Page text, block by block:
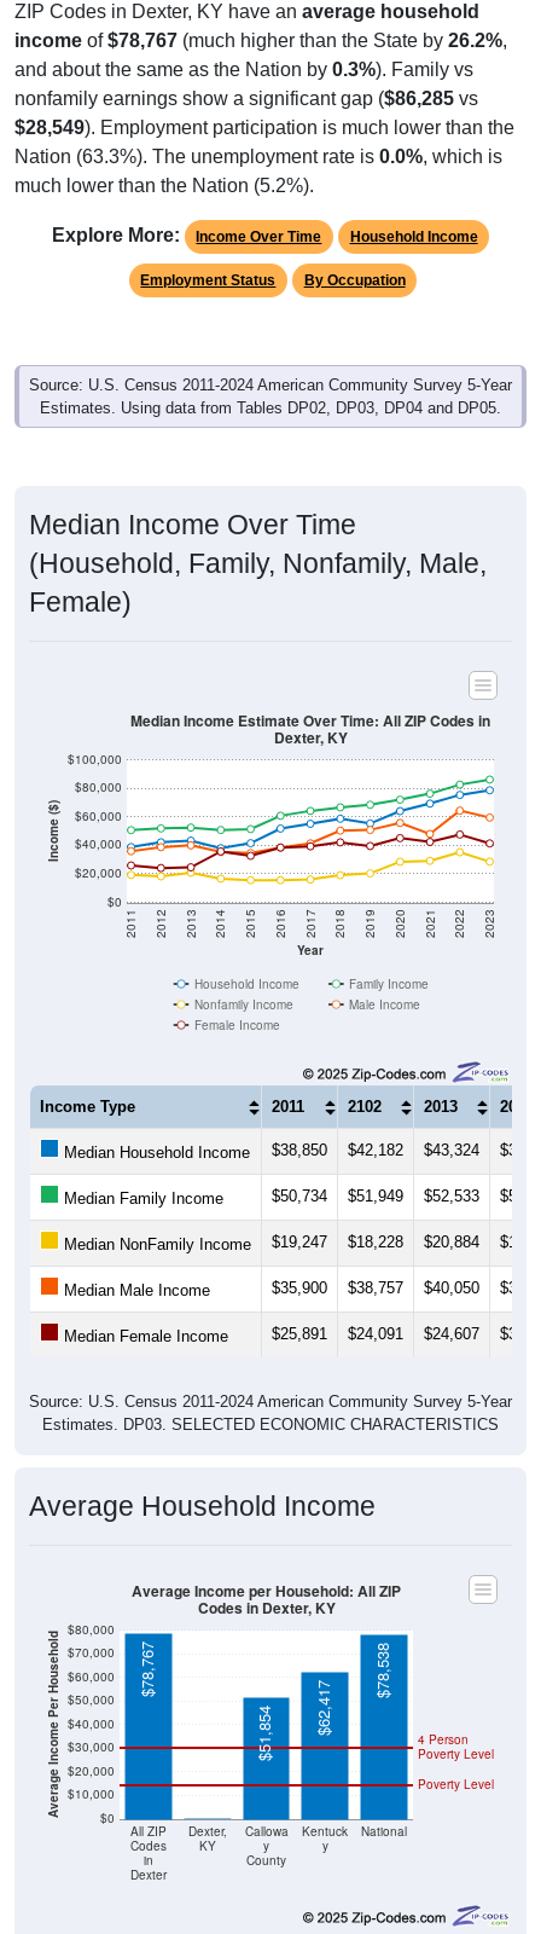
ZIP Codes in Dexter, KY have an average household
income of$78,767 (much higher than the State by 26.2%,
and about the same as the Nation by 0.3%). Family vs
nonfamily earnings show a significant gap ($86,285 vs
$28,549). Employment participation is much lower than the
Nation (63.3%). The unemployment rate is 0.0%, which is
much lower than the Nation (5.2%).
Explore More: Income Over Time Household Income
Employment Status By Occupation
Source: U.S. Census 2011-2024 American Community Survey 5-Year
Estimates. Using data from Tables DP02, DP03, DP04 and DP05.
Median Income Over Time
(Household, Family, Nonfamily, Male,
Female)
Income ($)
$0
$20,000
$40,000
$60,000
$80,000
$100,000
Year
2011 2012 2013 2014 2015 2016 2017 2018 2019 2020 2021 2022 2023
Median Income Estimate Over Time: All ZIP Codes in
Dexter, KY
Household Income
Family Income
Nonfamily Income
Male Income
Female Income
Income Type 2011 2102 2013 2014
Median Household Income $38,850 $42,182 $43,324
Median Family Income $50,734 $51,949 $52,533
Median NonFamily Income $19,247 $18,228 $20,884
Median Male Income $35,900 $38,757 $40,050
Median Female Income $25,891 $24,091 $24,607
Source: U.S. Census 2011-2024 American Community Survey 5-Year
Estimates. DP03. SELECTED ECONOMIC CHARACTERISTICS
Average Household Income
Average Income Per Household $0
$10,000
$20,000
$30,000
$40,000
$50,000
$60,000
$70,000
$80,000
All ZIP
Codes
in
Dexter
Dexter,
KY
Callowa
y
County
Kentuck
y
National
Poverty Level
4 Person
Poverty Level
$78,767
$51,854 $62,417
$78,538
Average Income per Household: All ZIP
Codes in Dexter, KY